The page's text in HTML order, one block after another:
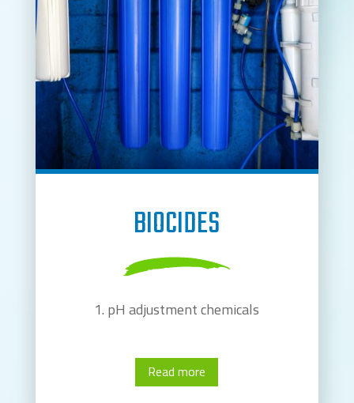
BIOCIDES
pH adjustment chemicals
Read more